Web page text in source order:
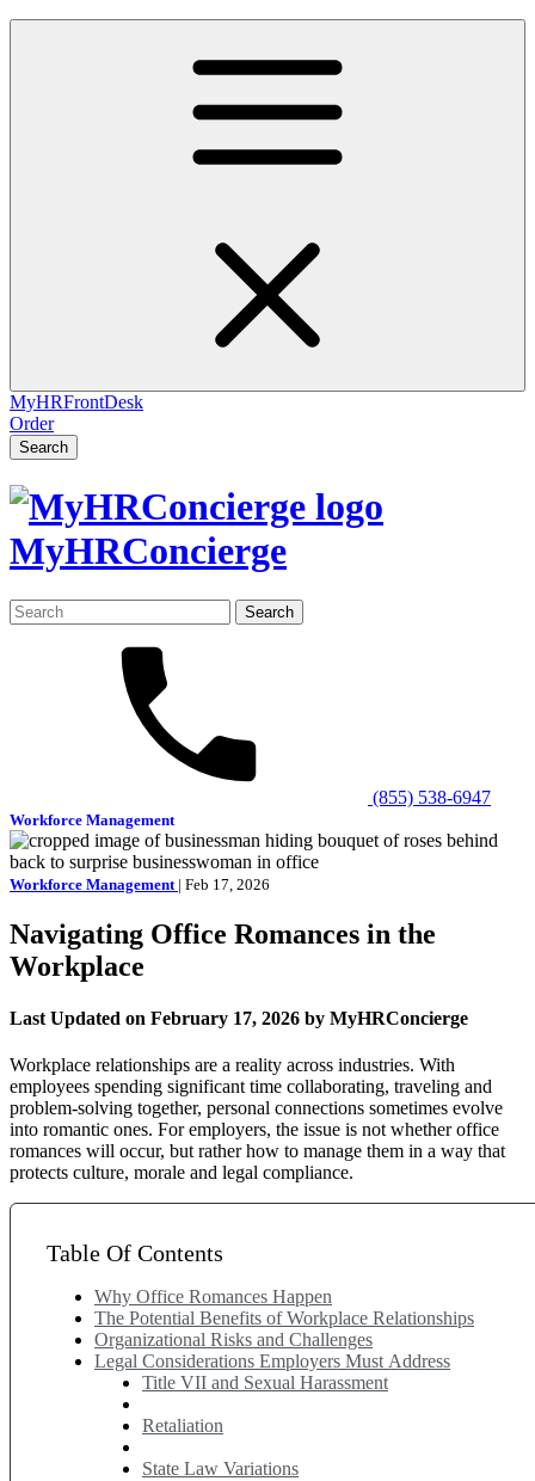
MyHRFrontDesk
Order
Search
MyHRConcierge
Search
for:
(855) 538-6947
Workforce Management
Workforce Management | Feb 17, 2026
Navigating Office Romances in the
Workplace
Last Updated on February 17, 2026 by MyHRConcierge
Workplace relationships are a reality across industries. With
employees spending significant time collaborating, traveling and
problem-solving together, personal connections sometimes evolve
into romantic ones. For employers, the issue is not whether office
romances will occur, but rather how to manage them in a way that
protects culture, morale and legal compliance.
Table Of Contents
Why Office Romances Happen
The Potential Benefits of Workplace Relationships
Organizational Risks and Challenges
Legal Considerations Employers Must Address
Title VII and Sexual Harassment
Retaliation
State Law Variations